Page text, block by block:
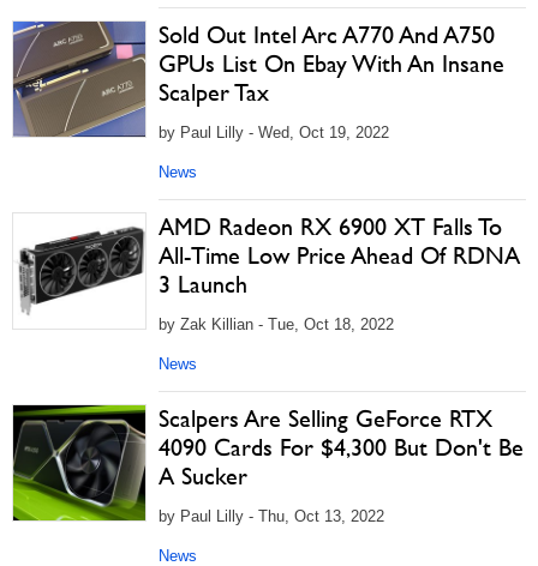
Sold Out Intel Arc A770 And A750
GPUs List On Ebay With An Insane
Scalper Tax
by Paul Lilly - Wed, Oct 19, 2022
News
AMD Radeon RX 6900 XT Falls To
All-Time Low Price Ahead Of RDNA
3 Launch
by Zak Killian - Tue, Oct 18, 2022
News
Scalpers Are Selling GeForce RTX
4090 Cards For $4,300 But Don't Be
A Sucker
by Paul Lilly - Thu, Oct 13, 2022
News